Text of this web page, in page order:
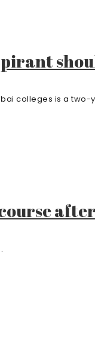
colleges is a two-